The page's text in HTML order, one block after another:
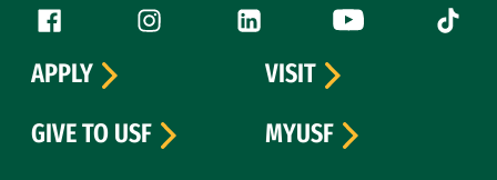
Follow us
Facebook (link is external)
Instagram (link is external)
LinkedIn (link is external)
YouTube (link is
Tiktok
APPLY
VISIT
GIVE TO USF
MYUSF